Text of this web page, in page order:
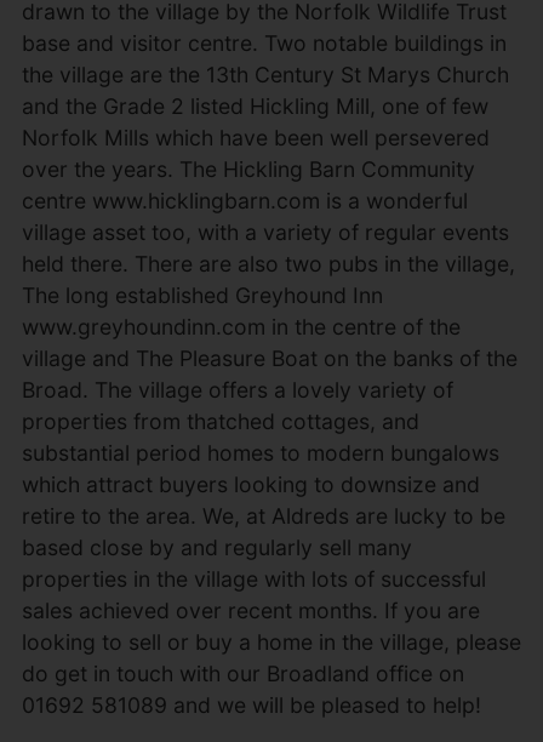
drawn to the village by the Norfolk Wildlife Trust
base and visitor centre. Two notable buildings in
the village are the 13th Century St Marys Church
and the Grade 2 listed Hickling Mill, one of few
Norfolk Mills which have been well persevered
over the years. The Hickling Barn Community
centre www.hicklingbarn.com is a wonderful
village asset too, with a variety of regular events
held there. There are also two pubs in the village,
The long established Greyhound Inn
www.greyhoundinn.com in the centre of the
village and The Pleasure Boat on the banks of the
Broad. The village offers a lovely variety of
properties from thatched cottages, and
substantial period homes to modern bungalows
which attract buyers looking to downsize and
retire to the area. We, at Aldreds are lucky to be
based close by and regularly sell many
properties in the village with lots of successful
sales achieved over recent months. If you are
looking to sell or buy a home in the village, please
do get in touch with our Broadland office on
01692 581089 and we will be pleased to help!